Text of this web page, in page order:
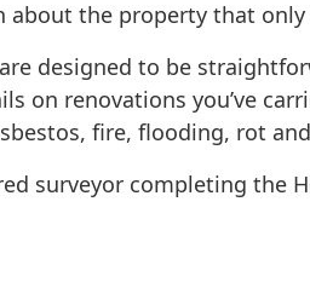
the property that
designed to be
on renovations you’ve
fire, flooding, rot
surveyor completing the